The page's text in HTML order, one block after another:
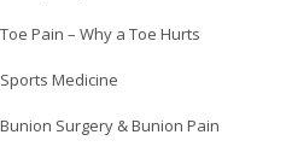
Toe Pain – Why a Toe Hurts
Sports Medicine
Bunion Surgery & Bunion Pain